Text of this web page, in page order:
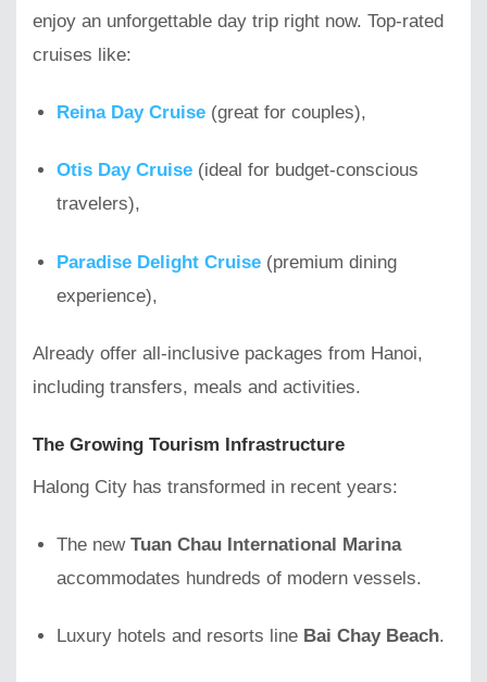
enjoy an unforgettable day trip right now. Top-rated
cruises like:
Reina Day Cruise (great for couples),
Otis Day Cruise (ideal for budget-conscious
travelers),
Paradise Delight Cruise (premium dining
experience),
Already offer all-inclusive packages from Hanoi,
including transfers, meals and activities.
The Growing Tourism Infrastructure
Halong City has transformed in recent years:
The newTuan Chau International Marina
accommodates hundreds of modern vessels.
Luxury hotels and resorts line Bai Chay Beach.